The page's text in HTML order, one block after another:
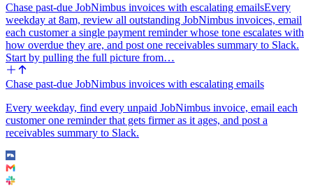
Chase past-due JobNimbus invoices with escalating emailsEvery
weekday at 8am, review all outstanding JobNimbus invoices, email
each customer a single payment reminder whose tone escalates with
how overdue they are, and post one receivables summary to Slack.
Start by pulling the full picture from…
Chase past-due JobNimbus invoices with escalating emails
Every weekday, find every unpaid JobNimbus invoice, email each
customer one reminder that gets firmer as it ages, and post a
receivables summary to Slack.